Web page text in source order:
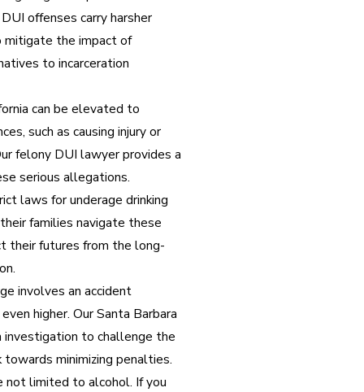
offenses carry harsher
the impact of
to incarceration
can be elevated to
such as causing injury or
felony DUI lawyer provides a
serious allegations.
laws for underage drinking
families navigate these
their futures from the long-
involves an accident
higher. Our Santa Barbara
investigation to challenge the
towards minimizing penalties.
not limited to alcohol. If you